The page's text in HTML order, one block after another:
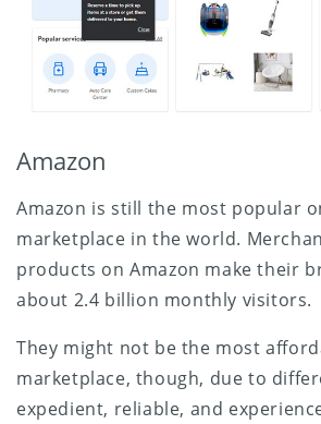
Amazon
Amazon is still the most popular
marketplace in the world.
products on Amazon make their
about 2.4 billion monthly visitors.
They might not be the most
marketplace, though, due to
expedient, reliable, and